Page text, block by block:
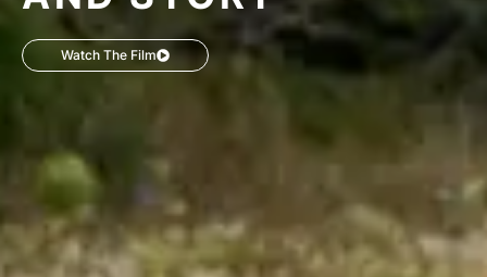
Watch The Film